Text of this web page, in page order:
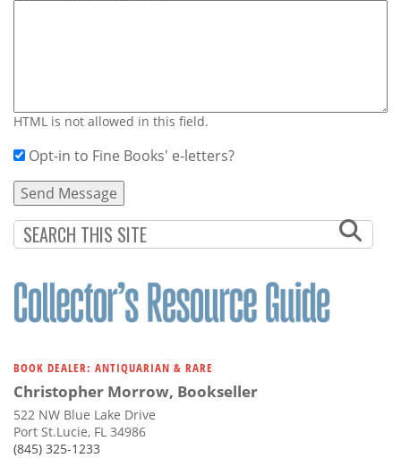
HTML is not allowed in this field.
Opt-in to Fine Books' e-letters?
BOOK DEALER: ANTIQUARIAN & RARE
Christopher Morrow, Bookseller
522 NW Blue Lake Drive
Port St.Lucie, FL 34986
(845) 325-1233